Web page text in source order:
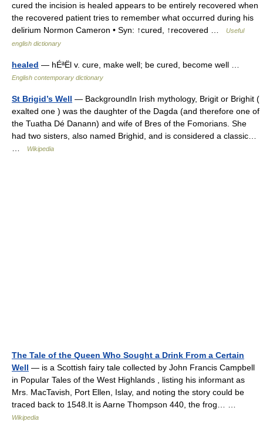
cured the incision is healed appears to be entirely recovered when
the recovered patient tries to remember what occurred during his
delirium Normon Cameron • Syn: ↑cured, ↑recovered …
Useful
english dictionary
healed — hÉªËl v. cure, make well; be cured, become well …
English contemporary dictionary
St Brigid’s Well — BackgroundIn Irish mythology, Brigit or Brighit (
exalted one ) was the daughter of the Dagda (and therefore one of
the Tuatha Dé Danann) and wife of Bres of the Fomorians. She
had two sisters, also named Brighid, and is considered a classic…
Wikipedia
The Tale of the Queen Who Sought a Drink From a Certain
Well — is a Scottish fairy tale collected by John Francis Campbell
in Popular Tales of the West Highlands , listing his informant as
Mrs. MacTavish, Port Ellen, Islay, and noting the story could be
traced back to 1548.It is Aarne Thompson 440, the frog… …
Wikipedia